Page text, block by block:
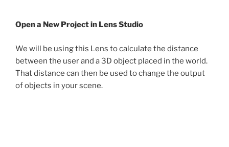
Open a New Project in Lens Studio
We will be using this Lens to calculate the distance
between the user and a 3D object placed in the world.
That distance can then be used to change the output
of objects in your scene.